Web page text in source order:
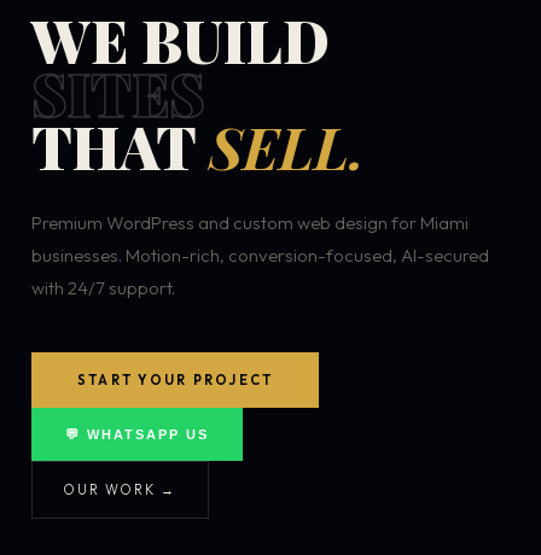
WE BUILD
SITES
THATSELL.
Premium WordPress and custom web design for Miami
businesses. Motion-rich, conversion-focused, AI-secured
with 24/7 support.
START YOUR PROJECT
💬 WHATSAPP US
OUR WORK →